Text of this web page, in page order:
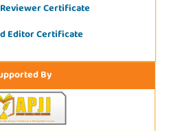
Certificate
Editor Certificate
By